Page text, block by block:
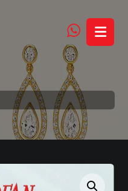
Enlarge the image